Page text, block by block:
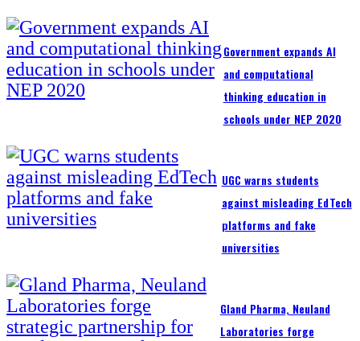
Government expands AI
and computational
thinking education in
schools under NEP 2020
UGC warns students
against misleading EdTech
platforms and fake
universities
Gland Pharma, Neuland
Laboratories forge